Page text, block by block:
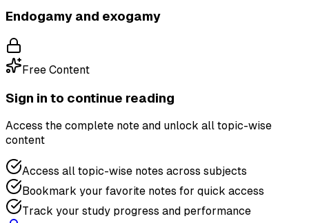
Endogamy and exogamy
Free Content
Sign in to continue reading
Access the complete note and unlock all topic-wise
content
Access all topic-wise notes across subjects
Bookmark your favorite notes for quick access
Track your study progress and performance